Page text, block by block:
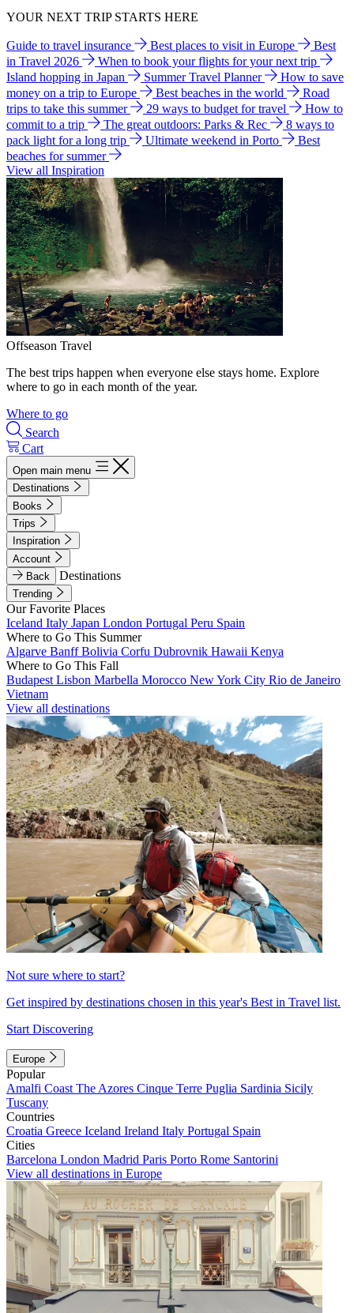
YOUR NEXT TRIP STARTS HERE
Guide to travel insurance Best places to visit in Europe
Best
in Travel 2026
When to book your flights for your next trip
Island hopping in Japan
Summer Travel Planner
How to save
money on a trip to Europe
Best beaches in the world
Road
trips to take this summer
29 ways to budget for travel
How to
commit to a trip
The great outdoors: Parks & Rec
8 ways to
pack light for a long trip
Ultimate weekend in Porto
Best
beaches for summer
View all Inspiration
Offseason Travel
The best trips happen when everyone else stays home. Explore
where to go in each month of the year.
Where to go
Search
Cart
Open main menu
Destinations
Books
Trips
Inspiration
Account
Back
Destinations
Trending
Our Favorite Places
Iceland Italy Japan London Portugal Peru Spain
Where to Go This Summer
Algarve BanffBolivia Corfu Dubrovnik Hawaii Kenya
Where to Go This Fall
Budapest Lisbon Marbella Morocco New York City Rio de Janeiro
Vietnam
View all destinations
Not sure where to start?
Get inspired by destinations chosen in this year's Best in Travel list.
Start Discovering
Europe
Popular
Amalfi Coast The Azores Cinque Terre Puglia Sardinia Sicily
Tuscany
Countries
Croatia Greece Iceland Ireland Italy Portugal Spain
Cities
Barcelona London Madrid Paris Porto Rome Santorini
View all destinations in Europe